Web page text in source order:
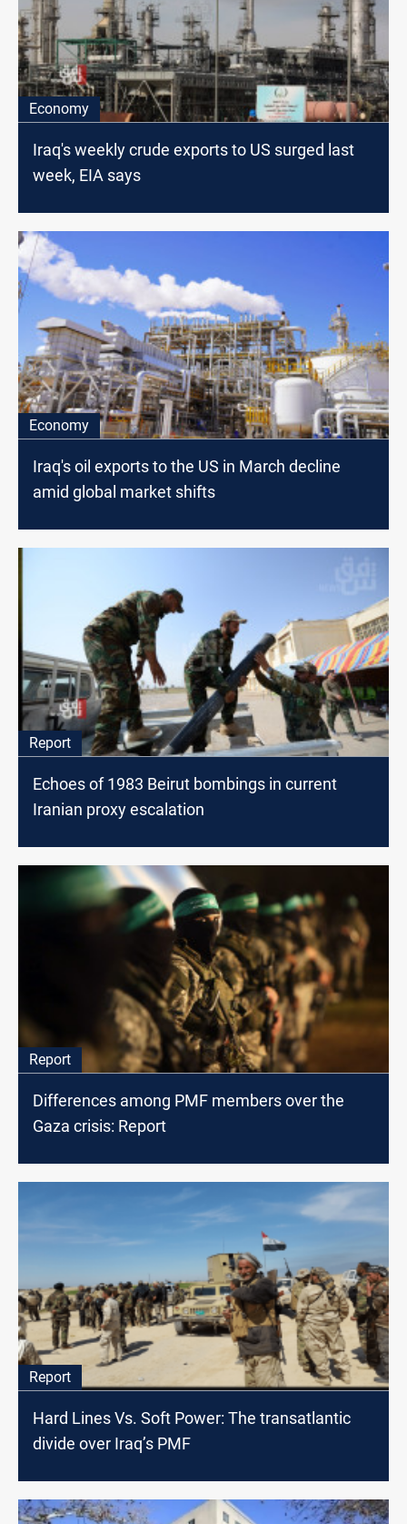
Economy
Iraq's weekly crude exports to US surged last
week, EIA says
Economy
Iraq's oil exports to the US in March decline
amid global market shifts
Report
Echoes of 1983 Beirut bombings in current
Iranian proxy escalation
Report
Differences among PMF members over the
Gaza crisis: Report
Report
Hard Lines Vs. Soft Power: The transatlantic
divide over Iraq’s PMF